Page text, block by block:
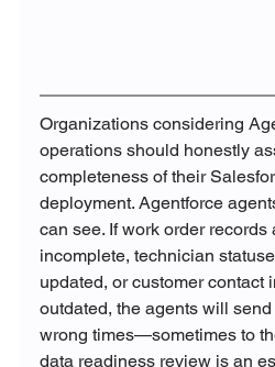
Organizations considering
operations should honestly
completeness of their
deployment. Agentforce
can see. If work order records
incomplete, technician
updated, or customer contact
outdated, the agents will
wrong times—sometimes to
data readiness review is an